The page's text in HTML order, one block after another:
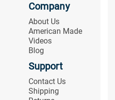
Company
About Us
American Made
Videos
Blog
Support
Contact Us
Shipping